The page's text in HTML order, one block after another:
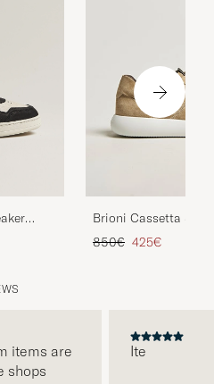
Brioni Cassetta
Suede
Regular price
850€ Reduced price
425€
items are
shops
Ite